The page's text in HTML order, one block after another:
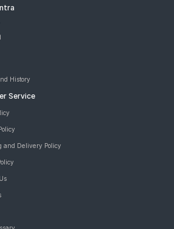
History
Service
and Delivery Policy